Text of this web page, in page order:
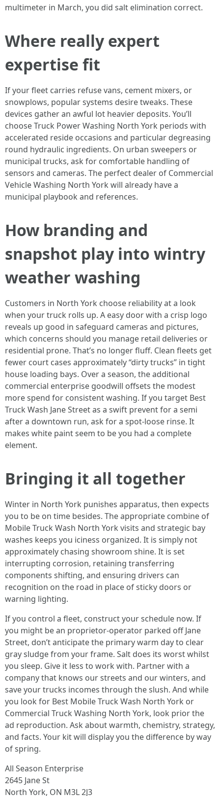
multimeter in March, you did salt elimination correct.
Where really expert
expertise fit
If your fleet carries refuse vans, cement mixers, or
snowplows, popular systems desire tweaks. These
devices gather an awful lot heavier deposits. You’ll
choose Truck Power Washing North York periods with
accelerated reside occasions and particular degreasing
round hydraulic ingredients. On urban sweepers or
municipal trucks, ask for comfortable handling of
sensors and cameras. The perfect dealer of Commercial
Vehicle Washing North York will already have a
municipal playbook and references.
How branding and
snapshot play into wintry
weather washing
Customers in North York choose reliability at a look
when your truck rolls up. A easy door with a crisp logo
reveals up good in safeguard cameras and pictures,
which concerns should you manage retail deliveries or
residential prone. That’s no longer fluff. Clean fleets get
fewer court cases approximately “dirty trucks” in tight
house loading bays. Over a season, the additional
commercial enterprise goodwill offsets the modest
more spend for consistent washing. If you target Best
Truck Wash Jane Street as a swift prevent for a semi
after a downtown run, ask for a spot-loose rinse. It
makes white paint seem to be you had a complete
element.
Bringing it all together
Winter in North York punishes apparatus, then expects
you to be on time besides. The appropriate combine of
Mobile Truck Wash North York visits and strategic bay
washes keeps you iciness organized. It is simply not
approximately chasing showroom shine. It is set
interrupting corrosion, retaining transferring
components shifting, and ensuring drivers can
recognition on the road in place of sticky doors or
warning lighting.
If you control a fleet, construct your schedule now. If
you might be an proprietor-operator parked off Jane
Street, don’t anticipate the primary warm day to clear
gray sludge from your frame. Salt does its worst whilst
you sleep. Give it less to work with. Partner with a
company that knows our streets and our winters, and
save your trucks incomes through the slush. And while
you look for Best Mobile Truck Wash North York or
Commercial Truck Washing North York, look prior the
ad reproduction. Ask about warmth, chemistry, strategy,
and facts. Your kit will display you the difference by way
of spring.
All Season Enterprise
2645 Jane St
North York, ON M3L 2J3